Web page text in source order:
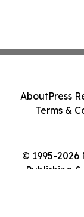
© 1995-2026
Publishing
AboutPress
Terms &